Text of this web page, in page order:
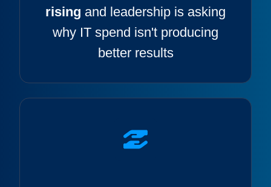
rising and leadership is asking
why IT spend isn't producing
better results